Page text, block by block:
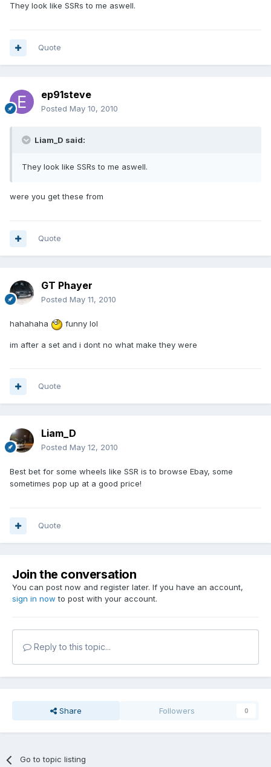
They look like SSRs to me aswell.
Quote
ep91steve
Posted May 10, 2010
Liam_D said:
They look like SSRs to me aswell.
were you get these from
Quote
GT Phayer
Posted May 11, 2010
hahahaha funny lol
im after a set and i dont no what make they were
Quote
Liam_D
Posted May 12, 2010
Best bet for some wheels like SSR is to browse Ebay, some
sometimes pop up at a good price!
Quote
Join the conversation
You can post now and register later. If you have an account,
sign in now to post with your account.
Reply to this topic...
Share Followers 0
Go to topic listing